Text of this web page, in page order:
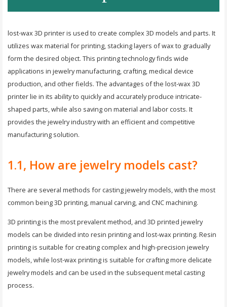
lost-wax 3D printer is used to create complex 3D models and parts. It
utilizes wax material for printing, stacking layers of wax to gradually
form the desired object. This printing technology finds wide
applications in jewelry manufacturing, crafting, medical device
production, and other fields. The advantages of the lost-wax 3D
printer lie in its ability to quickly and accurately produce intricate-
shaped parts, while also saving on material and labor costs. It
provides the jewelry industry with an efficient and competitive
manufacturing solution.
1.1, How are jewelry models cast?
There are several methods for casting jewelry models, with the most
common being 3D printing, manual carving, and CNC machining.
3D printing is the most prevalent method, and 3D printed jewelry
models can be divided into resin printing and lost-wax printing. Resin
printing is suitable for creating complex and high-precision jewelry
models, while lost-wax printing is suitable for crafting more delicate
jewelry models and can be used in the subsequent metal casting
process.